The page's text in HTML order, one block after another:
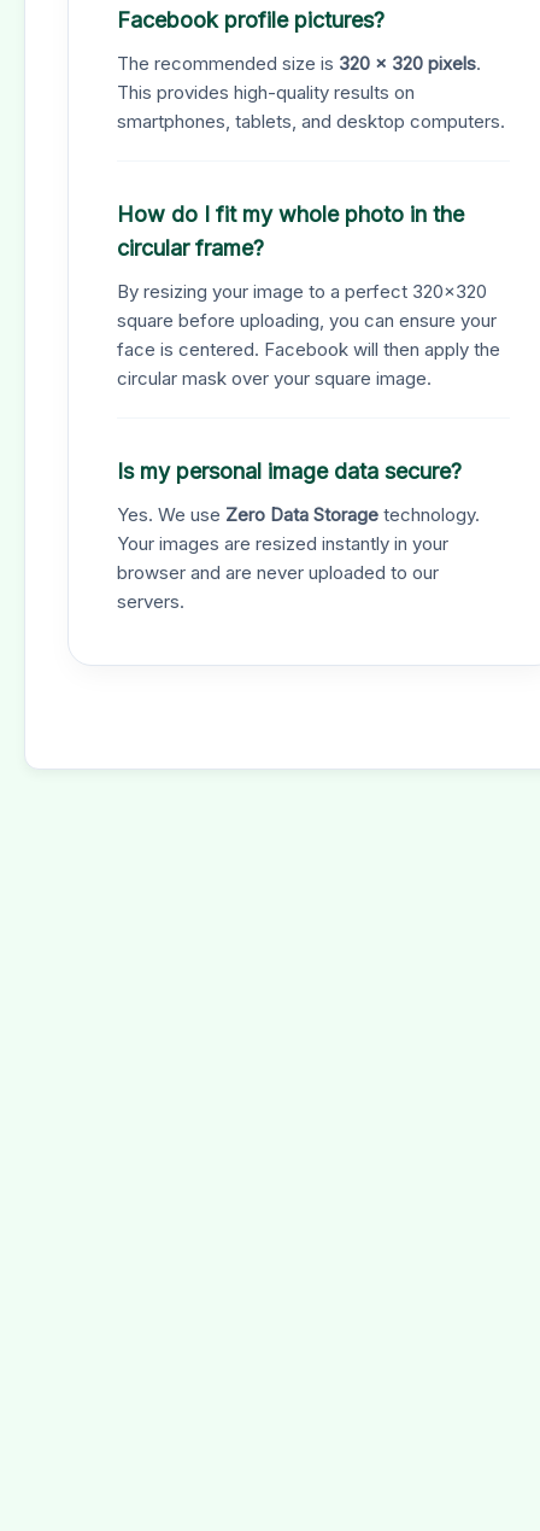
Facebook profile pictures?
The recommended size is 320 x 320 pixels.
This provides high-quality results on
smartphones, tablets, and desktop computers.
How do I fit my whole photo in the
circular frame?
By resizing your image to a perfect 320x320
square before uploading, you can ensure your
face is centered. Facebook will then apply the
circular mask over your square image.
Is my personal image data secure?
Yes. We use Zero Data Storage technology.
Your images are resized instantly in your
browser and are never uploaded to our
servers.